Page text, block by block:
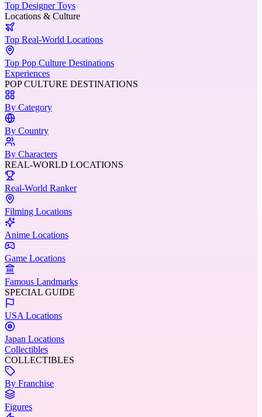
Top Designer Toys
Locations & Culture
Top Real-World Locations
Top Pop Culture Destinations
Experiences
POP CULTURE DESTINATIONS
By Category
By Country
By Characters
REAL-WORLD LOCATIONS
Real-World Ranker
Filming Locations
Anime Locations
Game Locations
Famous Landmarks
SPECIAL GUIDE
USA Locations
Japan Locations
Collectibles
COLLECTIBLES
By Franchise
Figures